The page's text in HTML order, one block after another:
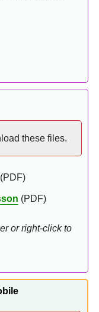
these files.
(PDF)
or right-click to